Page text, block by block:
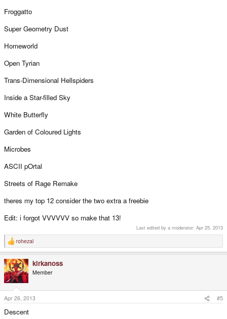
Froggatto
Super Geometry Dust
Homeworld
Open Tyrian
Trans-Dimensional Hellspiders
Inside a Star-filled Sky
White Butterfly
Garden of Coloured Lights
Microbes
ASCII pOrtal
Streets of Rage Remake
theres my top 12 consider the two extra a freebie
Edit: i forgot VVVVVV so make that 13!
Last edited by a moderator: Apr 25, 2013
R
e
c
t
i
o
n
s
:
rohezal
kirkanoss
Member
Apr 26, 2013 #5
Descent